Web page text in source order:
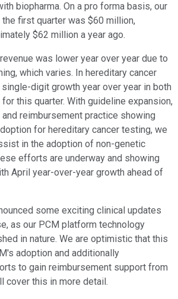
biopharma. On a pro forma basis, our
first quarter was $60 million,
$62 million a year ago.
was lower year over year due to
which varies. In hereditary cancer
digit growth year over year in both
this quarter. With guideline expansion,
reimbursement practice showing
for hereditary cancer testing, we
in the adoption of non-genetic
efforts are underway and showing
April year-over-year growth ahead of
some exciting clinical updates
as our PCM platform technology
in nature. We are optimistic that this
adoption and additionally
to gain reimbursement support from
cover this in more detail.